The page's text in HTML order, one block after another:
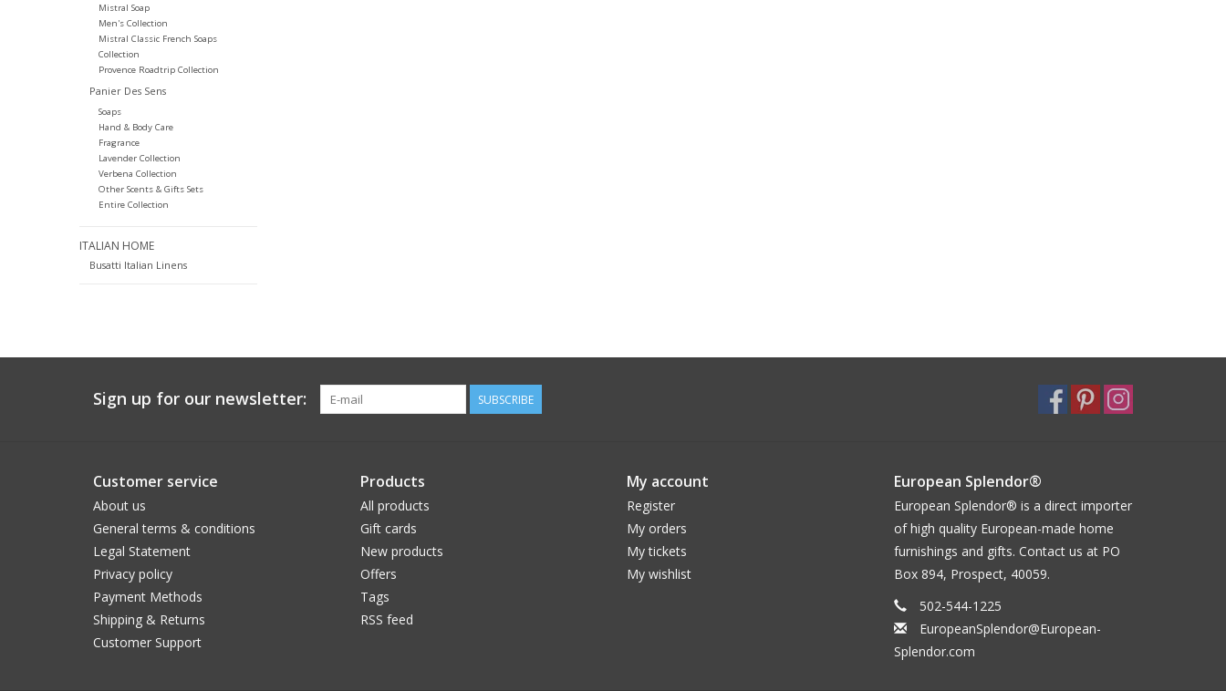
Mistral Soap
Men's Collection
Mistral Classic French Soaps
Collection
Provence Roadtrip Collection
Panier Des Sens
Soaps
Hand & Body Care
Fragrance
Lavender Collection
Verbena Collection
Other Scents & Gifts Sets
Entire Collection
ITALIAN HOME
Busatti Italian Linens
Sign up for our newsletter: SUBSCRIBE
Customer service
About us
General terms & conditions
Legal Statement
Privacy policy
Payment Methods
Shipping & Returns
Customer Support
Products
All products
Gift cards
New products
Offers
Tags
RSS feed
My account
Register
My orders
My tickets
My wishlist
European Splendor®
European Splendor® is a direct importer
of high quality European-made home
furnishings and gifts. Contact us at PO
Box 894, Prospect, 40059.
502-544-1225
EuropeanSplendor@European-
Splendor.com